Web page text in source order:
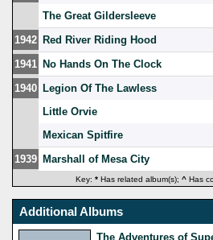
The Great Gildersleeve
1942 Red River Riding Hood
1941 No Hands On The Clock
1940 Legion Of The Lawless
Little Orvie
Mexican Spitfire
1939 Marshall of Mesa City
Key: *Has related album(s); ^Has
Additional Albums
The Adventures of